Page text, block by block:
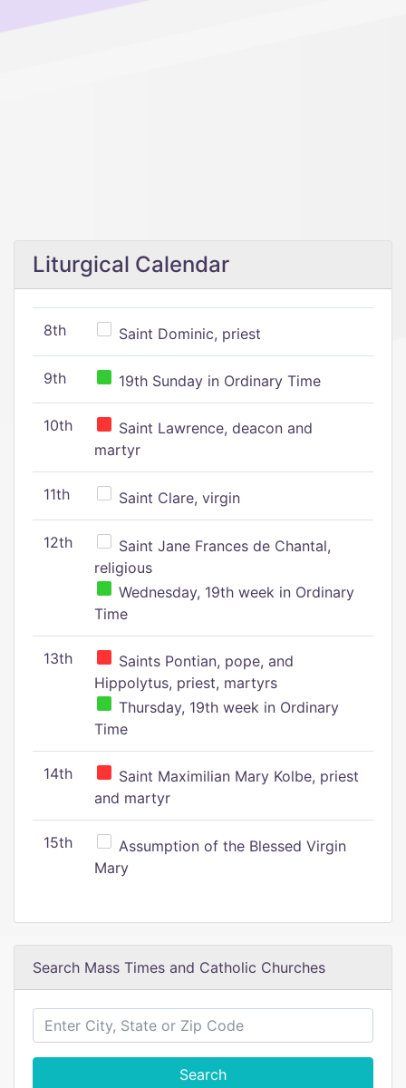
Liturgical Calendar
8th Saint Dominic, priest
9th 19th Sunday in Ordinary Time
10th
Saint Lawrence, deacon and
martyr
11th Saint Clare, virgin
12th
Saint Jane Frances de Chantal,
religious
Wednesday, 19th week in Ordinary
Time
13th
Saints Pontian, pope, and
Hippolytus, priest, martyrs
Thursday, 19th week in Ordinary
Time
14th
Saint Maximilian Mary Kolbe, priest
and martyr
15th
Assumption of the Blessed Virgin
Mary
Search Mass Times and Catholic Churches
Search